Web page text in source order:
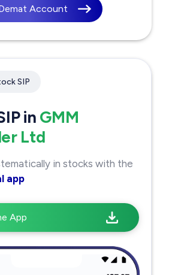
Account
SIP
in GMM
Ltd
in stocks with the
app
App